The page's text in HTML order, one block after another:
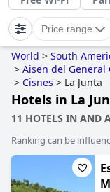
Price range
World > South
> Aisen del General
> Cisnes > La Junta
Hotels in La
11 HOTELS IN AND
Ranking can be